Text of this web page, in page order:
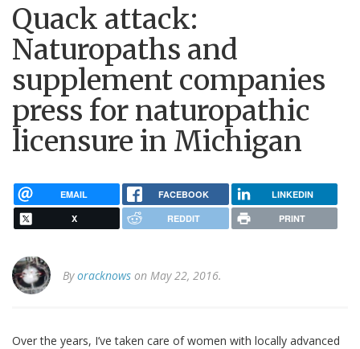
Quack attack:
Naturopaths and
supplement companies
press for naturopathic
licensure in Michigan
EMAIL FACEBOOK LINKEDIN
X REDDIT PRINT
Byoracknows on May 22, 2016.
Over the years, I’ve taken care of women with locally advanced